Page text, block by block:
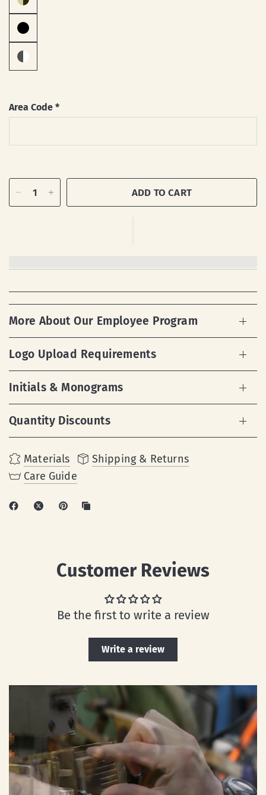
Area Code *
ADD TO CART
More About Our Employee Program
Logo Upload Requirements
Initials & Monograms
Quantity Discounts
Materials
Shipping & Returns
Care Guide
Customer Reviews
Be the first to write a review
Write a review